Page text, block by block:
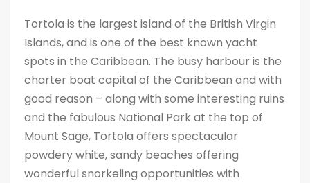
Tortola is the largest island of the British Virgin
Islands, and is one of the best known yacht
spots in the Caribbean. The busy harbour is the
charter boat capital of the Caribbean and with
good reason – along with some interesting ruins
and the fabulous National Park at the top of
Mount Sage, Tortola offers spectacular
powdery white, sandy beaches offering
wonderful snorkeling opportunities with